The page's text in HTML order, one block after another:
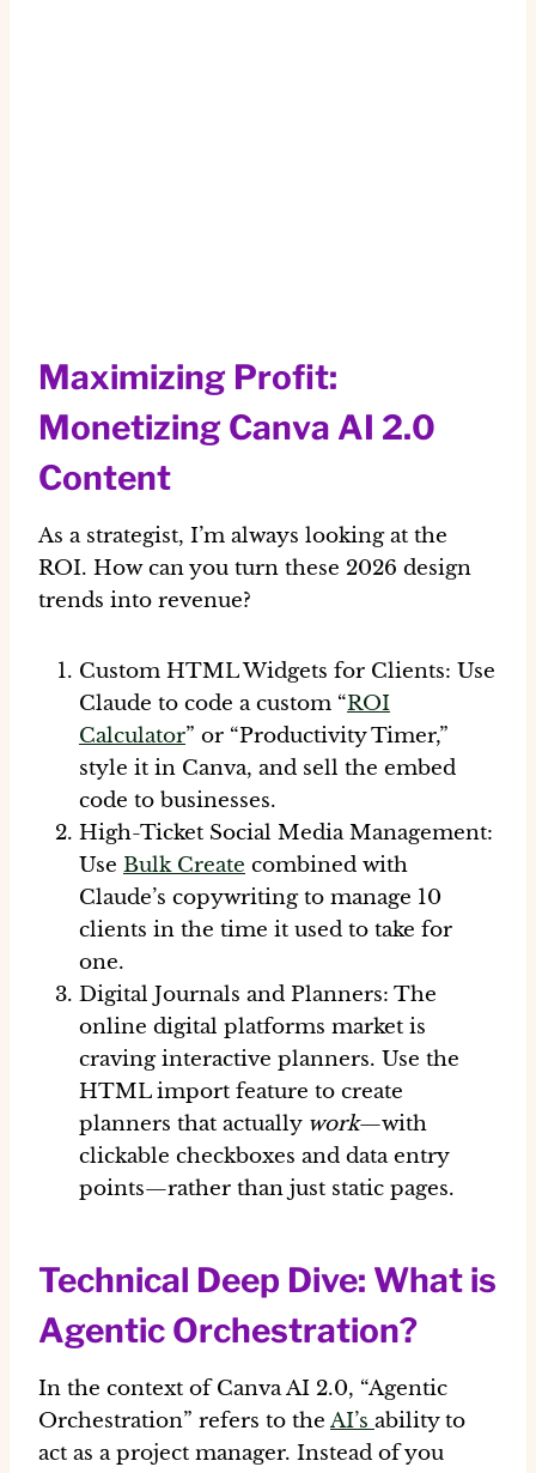
Maximizing Profit:
Monetizing Canva AI 2.0
Content
As a strategist, I’m always looking at the
ROI. How can you turn these 2026 design
trends into revenue?
Custom HTML Widgets for Clients: Use
Claude to code a custom “ROI
Calculator” or “Productivity Timer,”
style it in Canva, and sell the embed
code to businesses.
High-Ticket Social Media Management:
Use Bulk Create combined with
Claude’s copywriting to manage 10
clients in the time it used to take for
one.
Digital Journals and Planners: The
online digital platforms market is
craving interactive planners. Use the
HTML import feature to create
planners that actually work—with
clickable checkboxes and data entry
points—rather than just static pages.
Technical Deep Dive: What is
Agentic Orchestration?
In the context ofCanva AI 2.0, “Agentic
Orchestration” refers to the AI’s ability to
act as a project manager. Instead of you